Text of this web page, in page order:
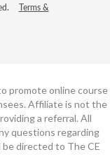
Terms &
promote online course
Affiliate is not the
a referral. All
questions regarding
directed to The CE